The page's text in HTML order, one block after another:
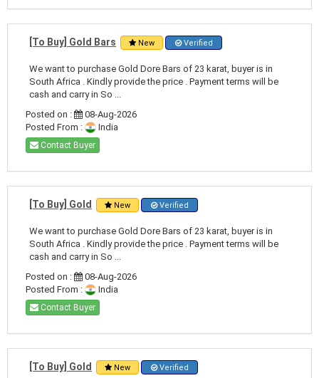
[To Buy] Gold Bars New Verified
We want to purchase Gold Dore Bars of 23 karat, buyer is in
South Africa . Kindly provide the price . Payment terms will be
cash and carry in So ...
Posted on :
08-Aug-2026
Posted From :
India
Contact Buyer
[To Buy] Gold New Verified
We want to purchase Gold Dore Bars of 23 karat, buyer is in
South Africa . Kindly provide the price . Payment terms will be
cash and carry in So ...
Posted on :
08-Aug-2026
Posted From :
India
Contact Buyer
[To Buy] Gold New Verified